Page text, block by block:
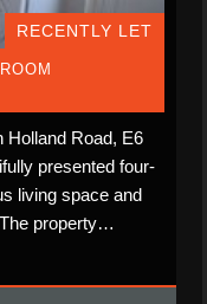
RECENTLY LET
Holland Road, E6
presented four-
living space and
property…